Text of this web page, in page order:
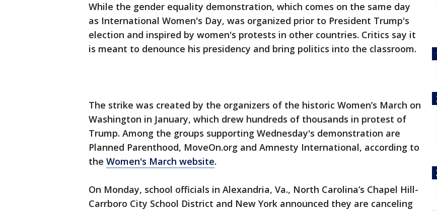
While the gender equality demonstration, which comes on the same day
as International Women's Day, was organized prior to President Trump's
election and inspired by women's protests in other countries. Critics say it
is meant to denounce his presidency and bring politics into the classroom.
The strike was created by the organizers of the historic Women’s March on
Washington in January, which drew hundreds of thousands in protest of
Trump. Among the groups supporting Wednesday's demonstration are
Planned Parenthood, MoveOn.org and Amnesty International, according to
the Women's March website.
On Monday, school officials in Alexandria, Va., North Carolina’s Chapel Hill-
Carrboro City School District and New York announced they are canceling